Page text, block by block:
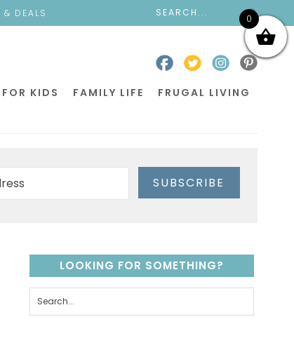
& DEALS
KIDS FAMILY LIFE FRUGAL LIVING
SUBSCRIBE
LOOKING FOR SOMETHING?
0